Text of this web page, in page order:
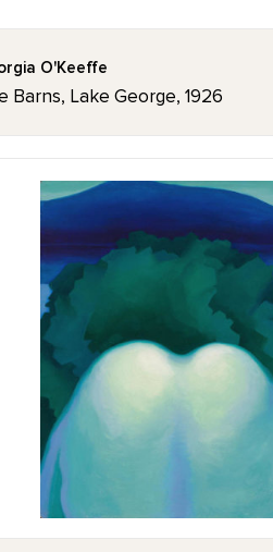
O'Keeffe
Barns, Lake George, 1926